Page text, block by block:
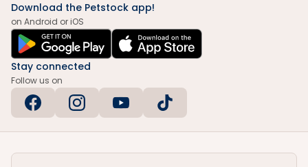
Download the Petstock app!
on Android or iOS
Stay connected
Follow us on